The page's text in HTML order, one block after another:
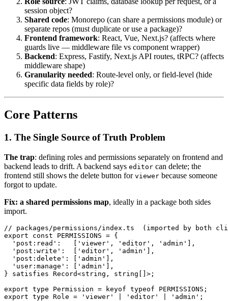
session object?
Shared code: Monorepo (can share a permissions module) or
separate repos (must duplicate or use a package)?
Frontend framework: React, Vue, Next.js? (affects where
guards live — middleware file vs component wrapper)
Backend: Express, Fastify, Next.js API routes, tRPC? (affects
middleware shape)
Granularity needed: Route-level only, or field-level (hide
specific data fields by role)?
Core Patterns
1. The Single Source of Truth Problem
The trap: defining roles and permissions separately on frontend and
backend leads to drift. A backend says editor can delete; the
frontend still shows the delete button for viewer because someone
forgot to update.
Fix: a shared permissions map, ideally in a package both sides
import.
// packages/permissions/index.ts  (imported by both
export const PERMISSIONS = {
  'post:read':   ['viewer', 'editor', 'admin'],
  'post:write':  ['editor', 'admin'],
  'post:delete': ['admin'],
  'user:manage': ['admin'],
} satisfies Record<string, string[]>;
export type Permission = keyof typeof PERMISSIONS;
export type Role = 'viewer' | 'editor' | 'admin';